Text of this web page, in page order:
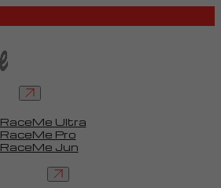
RaceMe Ultra
RaceMe Pro
RaceMe Jun